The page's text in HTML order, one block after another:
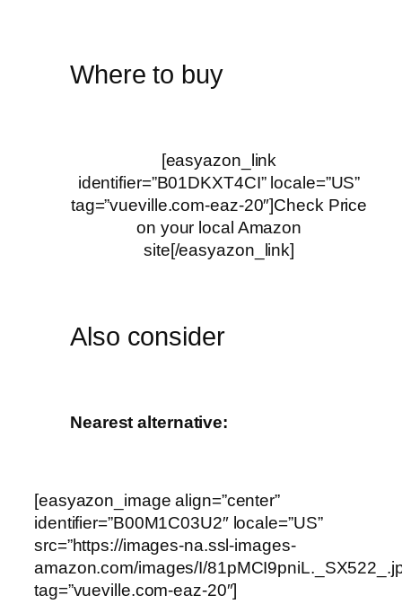
Where to buy
[easyazon_link
identifier=”B01DKXT4CI” locale=”US”
tag=”vueville.com-eaz-20″]Check Price
on your local Amazon
site[/easyazon_link]
Also consider
Nearest alternative:
[easyazon_image align=”center”
identifier=”B00M1C03U2″ locale=”US”
src=”https://images-na.ssl-images-
amazon.com/images/I/
tag=”vueville.com-eaz-20″]